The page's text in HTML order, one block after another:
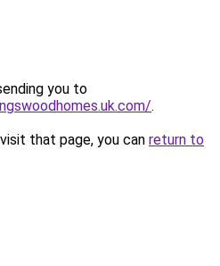
you to
.
that page, you can return to